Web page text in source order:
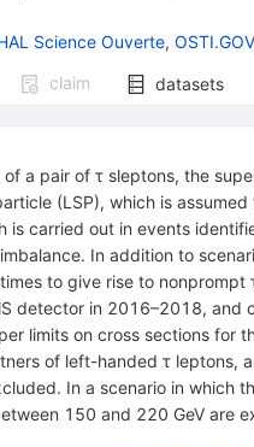
Science Ouverte, OSTI.GOV
claim datasets
of a pair of τsleptons, the
(LSP), which is
is carried out in events
In addition to
to give rise to nonprompt
detector in 2016–2018, and
limits on cross sections for
of left-handed τleptons,
In a scenario in which
150 and 220 GeV are